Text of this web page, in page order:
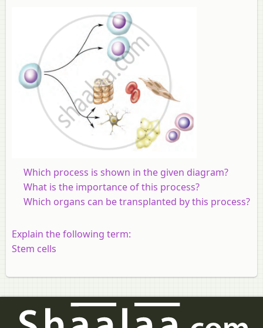
Which process is shown in the given diagram?
What is the importance of this process?
Which organs can be transplanted by this process?
Explain the following term:
Stem cells